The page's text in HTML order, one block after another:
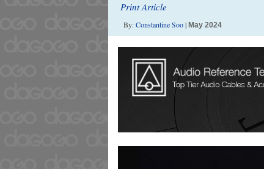
Print Article
By:Constantine Soo| May 2024